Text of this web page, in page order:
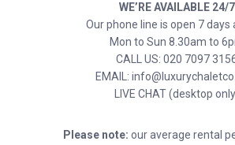
WE’RE AVAILABLE 24/7
Our phone line is open 7 days
Mon to Sun 8.30am to
CALL US: 020 7097
EMAIL:
LIVE CHAT (desktop
Please note: our average rental